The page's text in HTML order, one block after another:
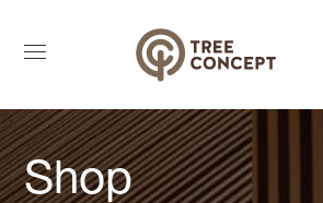
Shop